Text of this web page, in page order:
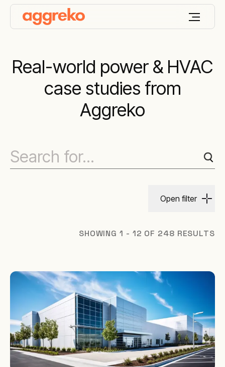
Real-world power & HVAC
case studies from
Aggreko
Open filter
SHOWING 1 - 12 OF 248 RESULTS